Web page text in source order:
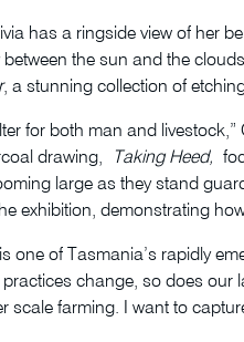
has a ringside view of her
the sun and the
, a stunning collection of
for both man and
drawing,
Taking Heed,
large as they stand
exhibition, demonstrating
one of Tasmania’s rapidly
change, so does
scale farming. I want to